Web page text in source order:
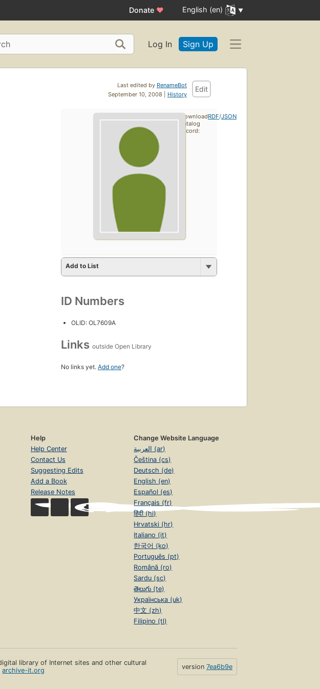
Donate ♥ English (en)
Log In Sign Up
Last edited by RenameBot
September 10, 2008 | History
Edit
Add to List
ID Numbers
OLID: OL7609A
Links outside Open Library
No links yet. Add one?
Download
catalog
record:
RDF/JSON
Help
Help Center
Contact Us
Suggesting Edits
Add a Book
Release Notes
Change Website Language
العربية (ar)
Čeština (cs)
Deutsch (de)
English (en)
Español (es)
Français (fr)
हिंदी (hi)
Hrvatski (hr)
Italiano (it)
한국어 (ko)
Português (pt)
Română (ro)
Sardu (sc)
తెలుగు (te)
Українська (uk)
中文 (zh)
Filipino (tl)
library of Internet sites and other cultural
archive-it.org version 7ea6b9e